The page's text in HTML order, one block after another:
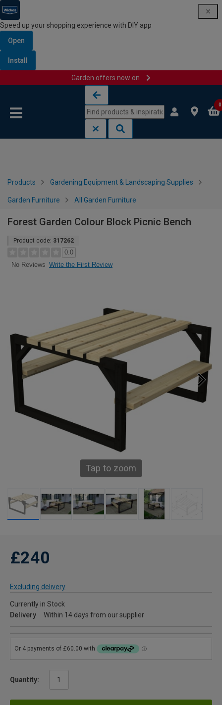
Speed up your shopping experience with DIY app
Open
Install
Garden offers now on
0
Products Gardening Equipment & Landscaping Supplies
Garden Furniture All Garden Furniture
Forest Garden Colour Block Picnic Bench
Product code: 317262
0.0
No Reviews Write the First Review
Tap to zoom
£240
Excluding delivery
Currently in Stock
Delivery
Within 14 days from our supplier
Quantity: